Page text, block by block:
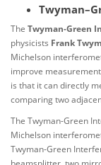
The Twyman-Green
physicists Frank
Michelson
improve
is that it can directly
comparing two
The Twyman-Green
Michelson
Twyman-Green